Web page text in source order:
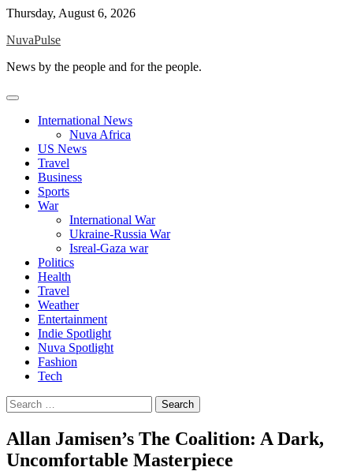
Skip
content
Thursday, August 6, 2026
NuvaPulse
News by the people and for the people.
International News
Nuva Africa
US News
Travel
Business
Sports
War
International War
Ukraine-Russia War
Isreal-Gaza war
Politics
Health
Travel
Weather
Entertainment
Indie Spotlight
Nuva Spotlight
Fashion
Tech
Search
for:
Allan Jamisen’s The Coalition: A Dark,
Uncomfortable Masterpiece